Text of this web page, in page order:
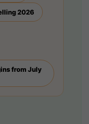
2026
from July